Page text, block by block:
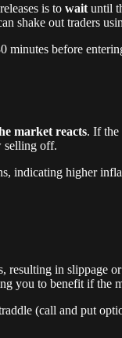
is to wait until
shake out traders
minutes before
market reacts. If the
selling off.
indicating higher
resulting in slippage
you to benefit if the
(call and put